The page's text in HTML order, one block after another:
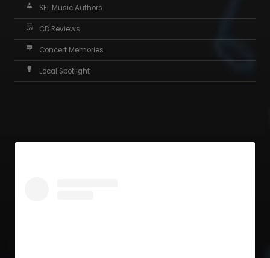
SFL Music Authors
CD Reviews
Concert Memories
Local Spotlight